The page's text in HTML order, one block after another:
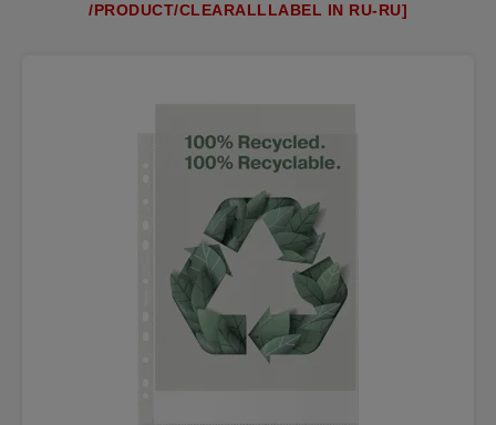
/PRODUCT/CLEARALLLABEL IN RU-RU]